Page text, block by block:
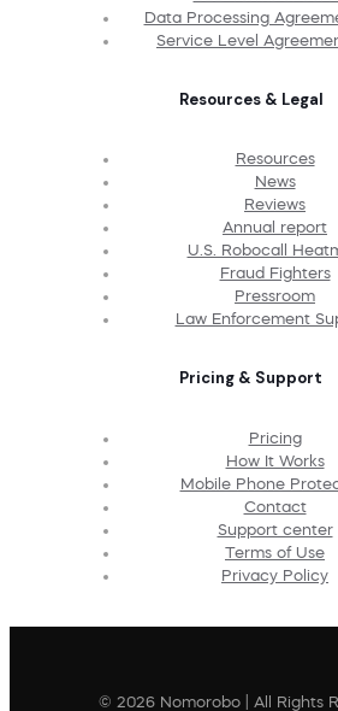
Data Processing
Service Level
Resources & Legal
Resources
News
Reviews
Annual report
U.S. Robocall
Fraud Fighters
Pressroom
Law Enforcement
Pricing & Support
Pricing
How It Works
Mobile Phone
Contact
Support center
Terms of Use
Privacy Policy
© 2026 Nomorobo | All Rights